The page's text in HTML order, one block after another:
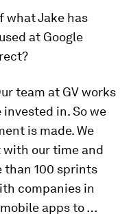
what Jake has
at Google
team at GV works
in. So we
is made. We
our time and
than 100 sprints
companies in
apps to …